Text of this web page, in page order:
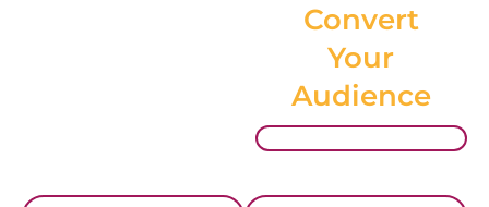
Convert
Your
Audience